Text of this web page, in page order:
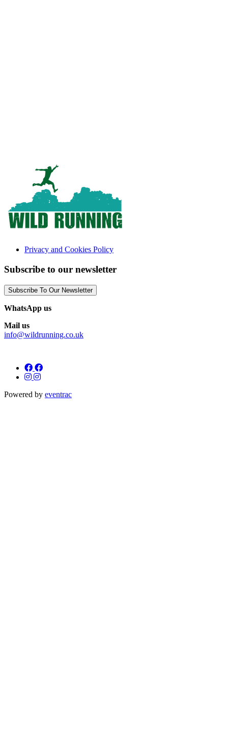
Privacy and Cookies Policy
Subscribe to our newsletter
Subscribe To Our Newsletter
WhatsApp us
Mail us
info@wildrunning.co.uk
Powered by eventrac